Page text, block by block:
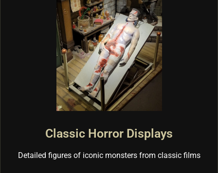
Classic Horror Displays
Detailed figures of iconic monsters from classic films